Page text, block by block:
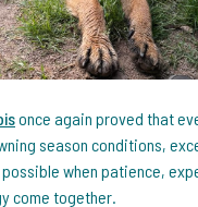
once again proved that
season conditions,
when patience,
come together.